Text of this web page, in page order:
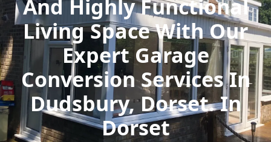
And Highly Functional
Living Space With Our
Expert Garage
Conversion Services In
Dudsbury, Dorset. In
Dorset